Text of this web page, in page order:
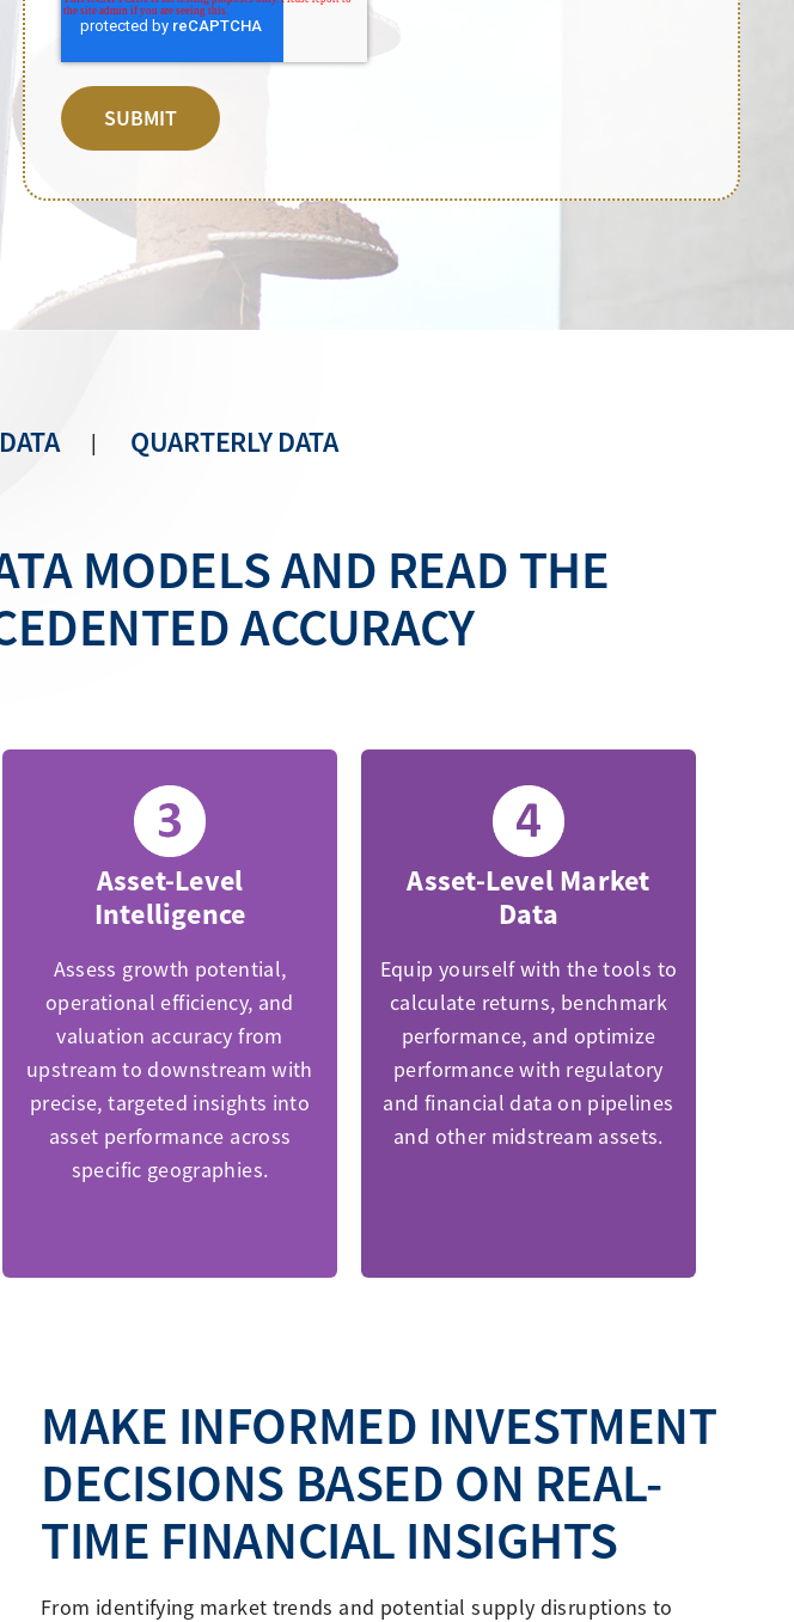
| QUARTERLY DATA
MODELS AND READ THE
ACCURACY
Asset-Level
Intelligence
Assess growth potential,
operational efficiency, and
valuation accuracy from
upstream to downstream with
precise, targeted insights into
asset performance across
specific geographies.
Asset-Level Market
Data
Equip yourself with the tools to
calculate returns, benchmark
performance, and optimize
performance with regulatory
and financial data on pipelines
and other midstream assets.
MAKE INFORMED INVESTMENT
DECISIONS BASED ON REAL-
TIME FINANCIAL INSIGHTS
From identifying market trends and potential supply disruptions to